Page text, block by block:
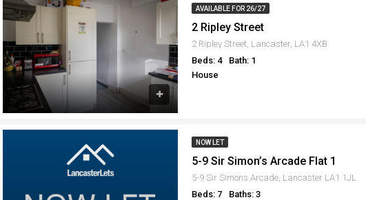
AVAILABLE FOR 26/27
2 Ripley Street
2 Ripley Street, Lancaster, LA1 4XB
Beds: 4
Bath: 1
House
NOW LET
5-9 Sir Simon’s Arcade Flat 1
5-9 Sir Simons Arcade, Lancaster LA1 1JL
Beds: 7
Baths: 3